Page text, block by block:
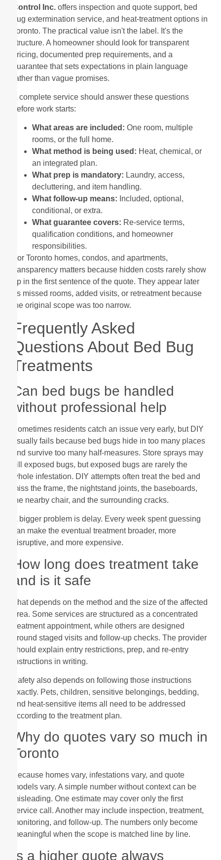
Control Inc. offers inspection and quote support, bed
bug extermination service, and heat-treatment options in
Toronto. The practical value isn't the label. It's the
structure. A homeowner should look for transparent
pricing, documented prep requirements, and a
guarantee that sets expectations in plain language
rather than vague promises.
A complete service should answer these questions
before work starts:
What areas are included: One room, multiple
rooms, or the full home.
What method is being used: Heat, chemical, or
an integrated plan.
What prep is mandatory: Laundry, access,
decluttering, and item handling.
What follow-up means: Included, optional,
conditional, or extra.
What guarantee covers: Re-service terms,
qualification conditions, and homeowner
responsibilities.
For Toronto homes, condos, and apartments,
transparency matters because hidden costs rarely show
up in the first sentence of the quote. They appear later
as missed rooms, added visits, or retreatment because
the original scope was too narrow.
Frequently Asked
Questions About Bed Bug
Treatments
Can bed bugs be handled
without professional help
Sometimes residents catch an issue very early, but DIY
usually fails because bed bugs hide in too many places
and survive too many half-measures. Store sprays may
kill exposed bugs, but exposed bugs are rarely the
whole infestation. DIY attempts often treat the bed and
miss the frame, the nightstand joints, the baseboards,
the nearby chair, and the surrounding cracks.
A bigger problem is delay. Every week spent guessing
can make the eventual treatment broader, more
disruptive, and more expensive.
How long does treatment take
and is it safe
That depends on the method and the size of the affected
area. Some services are structured as a concentrated
treatment appointment, while others are designed
around staged visits and follow-up checks. The provider
should explain entry restrictions, prep, and re-entry
instructions in writing.
Safety also depends on following those instructions
exactly. Pets, children, sensitive belongings, bedding,
and heat-sensitive items all need to be addressed
according to the treatment plan.
Why do quotes vary so much in
Toronto
Because homes vary, infestations vary, and quote
models vary. A simple number without context can be
misleading. One estimate may cover only the first
service call. Another may include inspection, treatment,
monitoring, and follow-up. The numbers only become
meaningful when the scope is matched line by line.
Is a higher quote always